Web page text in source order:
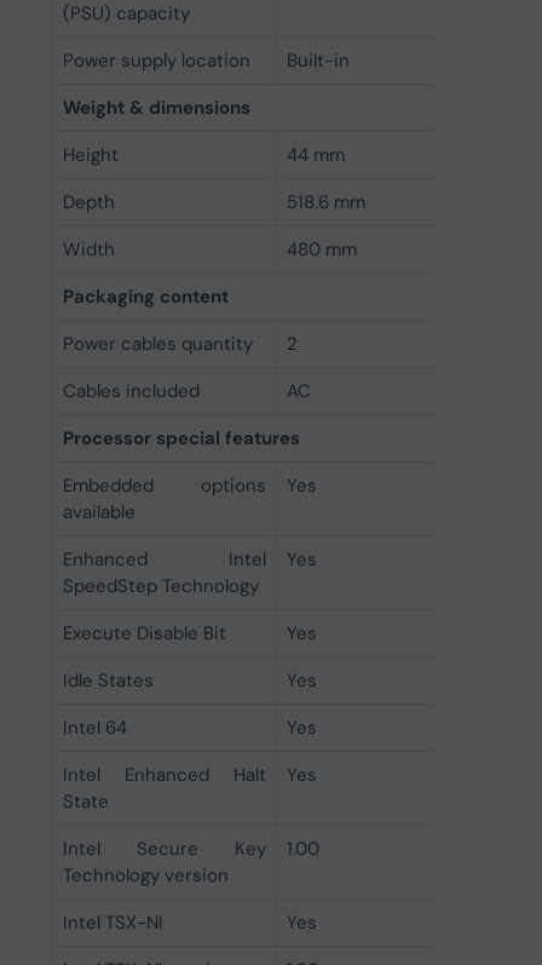
(PSU) capacity
Power supply location
Built-in
Weight & dimensions
Height
44 mm
Depth
518.6 mm
Width
480 mm
Packaging content
Power cables quantity
2
Cables included
AC
Processor special features
Embedded options
available
Yes
Enhanced Intel
SpeedStep Technology
Yes
Execute Disable Bit
Yes
Idle States
Yes
Intel 64
Yes
Intel Enhanced Halt
State
Yes
Intel Secure Key
Technology version
1.00
Intel TSX-NI
Yes